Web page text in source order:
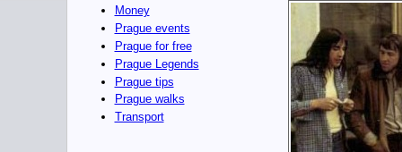
Money
Prague events
Prague for free
Prague Legends
Prague tips
Prague walks
Transport